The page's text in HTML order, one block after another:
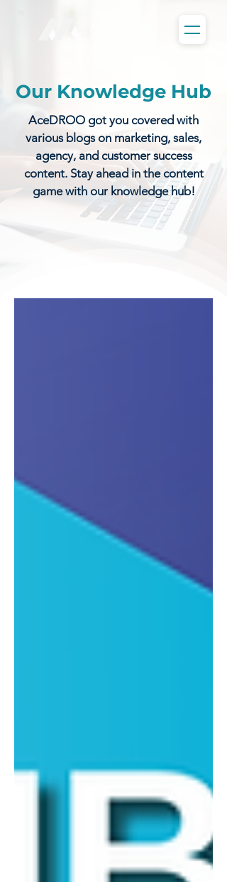
Our Knowledge Hub
AceDROO got you covered with
various blogs on marketing, sales,
agency, and customer success
content. Stay ahead in the content
game with our knowledge hub!